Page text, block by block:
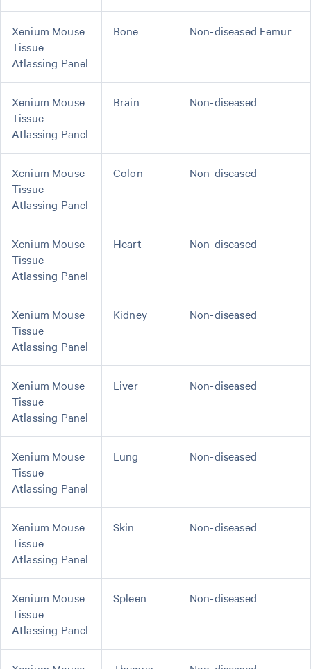
Xenium Mouse
Tissue
Atlassing Panel
Bone Non-diseased Femur
Xenium Mouse
Tissue
Atlassing Panel
Brain Non-diseased
Xenium Mouse
Tissue
Atlassing Panel
Colon Non-diseased
Xenium Mouse
Tissue
Atlassing Panel
Heart Non-diseased
Xenium Mouse
Tissue
Atlassing Panel
Kidney Non-diseased
Xenium Mouse
Tissue
Atlassing Panel
Liver Non-diseased
Xenium Mouse
Tissue
Atlassing Panel
Lung Non-diseased
Xenium Mouse
Tissue
Atlassing Panel
Skin Non-diseased
Xenium Mouse
Tissue
Atlassing Panel
Spleen Non-diseased